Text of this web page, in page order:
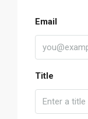
Email
Title